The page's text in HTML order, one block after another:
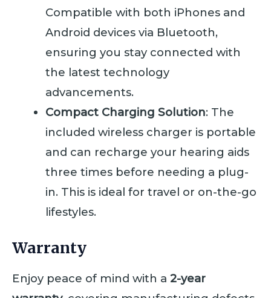
Compatible with both iPhones and
Android devices via Bluetooth,
ensuring you stay connected with
the latest technology
advancements.
Compact Charging Solution: The
included wireless charger is portable
and can recharge your hearing aids
three times before needing a plug-
in. This is ideal for travel or on-the-go
lifestyles.
Warranty
Enjoy peace of mind with a 2-year